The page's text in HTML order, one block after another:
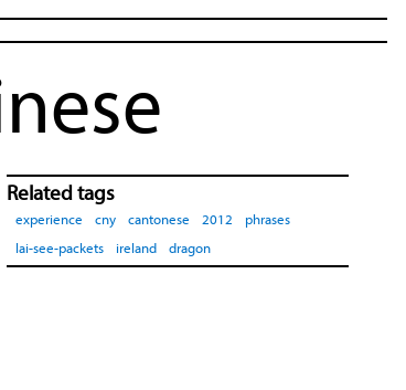
Related tags
experience cny cantonese 2012
phrases
lai-see-packets
ireland dragon